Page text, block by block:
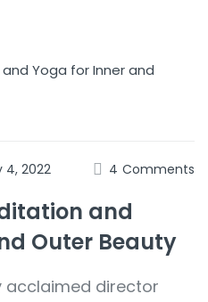
4, 2022 4 Comments
and
Outer Beauty
acclaimed director